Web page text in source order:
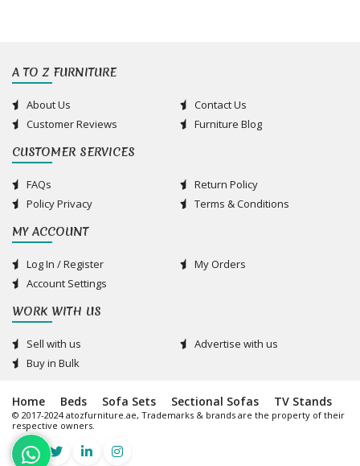
A TO Z FURNITURE
About Us
Contact Us
Customer Reviews
Furniture Blog
CUSTOMER SERVICES
FAQs
Return Policy
Policy Privacy
Terms & Conditions
MY ACCOUNT
Log In / Register
My Orders
Account Settings
WORK WITH US
Sell with us
Advertise with us
Buy in Bulk
Home Beds Sofa Sets Sectional Sofas TV Stands
© 2017-2024 atozfurniture.ae, Trademarks & brands are the property of their
respective owners.